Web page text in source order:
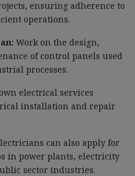
ensuring adherence to
operations.
Work on the design,
of control panels used
processes.
electrical services
installation and repair
can also apply for
in power plants, electricity
sector industries.